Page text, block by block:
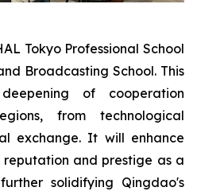
Tokyo Professional School
Broadcasting School. This
of cooperation
from technological
exchange. It will enhance
and prestige as a
solidifying Qingdao's